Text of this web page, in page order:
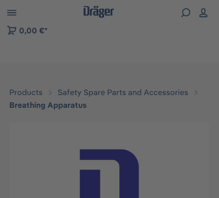
to B2B platform navigation
0,00 €*
Products
Safety Spare Parts and Accessories
Breathing Apparatus
Skip image gallery